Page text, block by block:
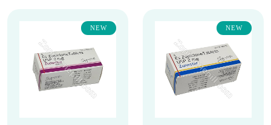
NEW NEW